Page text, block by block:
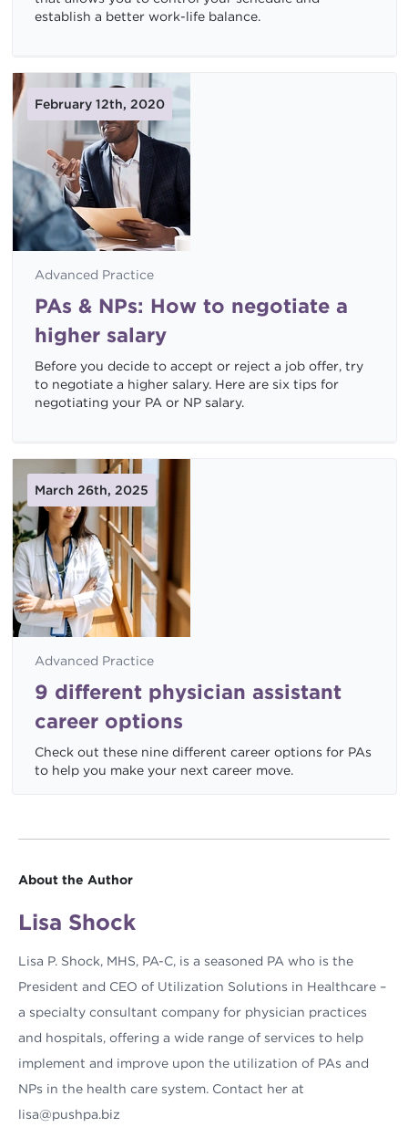
establish a better work-life balance.
February 12th, 2020
Advanced Practice
PAs & NPs: How to negotiate a
higher salary
Before you decide to accept or reject a job offer, try
to negotiate a higher salary. Here are six tips for
negotiating your PA or NP salary.
March 26th, 2025
Advanced Practice
9 different physician assistant
career options
Check out these nine different career options for PAs
to help you make your next career move.
About the Author
Lisa Shock
Lisa P. Shock, MHS, PA-C, is a seasoned PA who is the
President and CEO of Utilization Solutions in Healthcare –
a specialty consultant company for physician practices
and hospitals, offering a wide range of services to help
implement and improve upon the utilization of PAs and
NPs in the health care system. Contact her at
lisa@pushpa.biz